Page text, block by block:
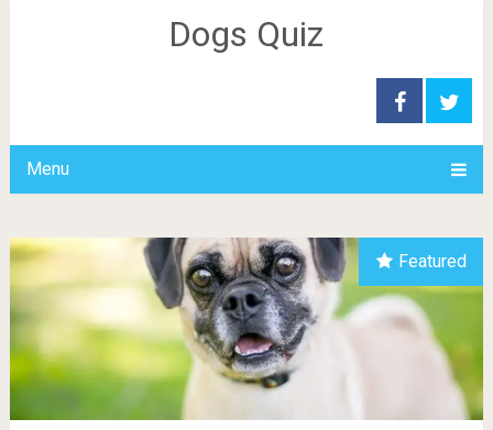
Dogs Quiz
Menu
Featured